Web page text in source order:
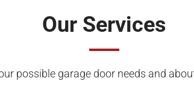
Our Services
possible garage door needs and